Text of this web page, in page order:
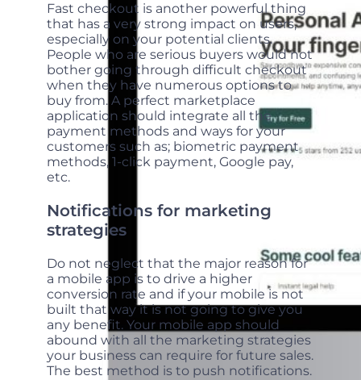
Fast checkout is another powerful thing
that has a very strong impact on users,
especially on your potential clients.
People who are serious buyers would not
bother going through difficult checkout
when they have numerous options to
buy from. A perfect marketplace
application should integrate all the
payment methods and ways for your
customers such as; biometric payment
methods, 1-click payment, Google pay,
etc.
Notifications for marketing
strategies
Do not neglect that the major reason for
a mobile app is to drive a higher
conversion rate and if your mobile is not
built that way it is not going to give you
any benefit. Your mobile app should
abound with all the marketing strategies
your business can require for future sales.
The best method is to push notifications.